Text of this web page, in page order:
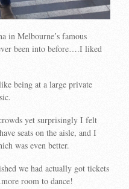
in Melbourne’s famous
been into before….I liked
being at a large private
yet surprisingly I felt
seats on the aisle, and I
was even better.
we had actually got tickets
room to dance!